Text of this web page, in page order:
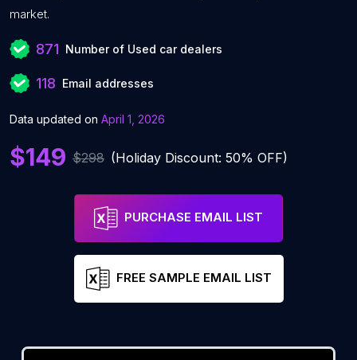
market.
871 Number of Used car dealers
118 Email addresses
Data updated on April 1, 2026
$149 $298 (Holiday Discount: 50% OFF)
PURCHASE EMAIL LIST
FREE SAMPLE EMAIL LIST